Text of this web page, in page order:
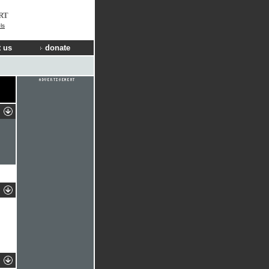
us donate